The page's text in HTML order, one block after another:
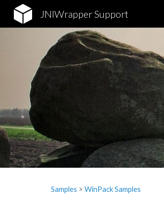
JNIWrapper Support
Samples ‎> WinPack Samples